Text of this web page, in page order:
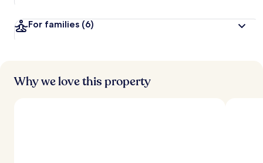
For families (6)
Why we love this property